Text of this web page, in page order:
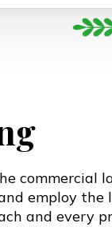
employ
and every